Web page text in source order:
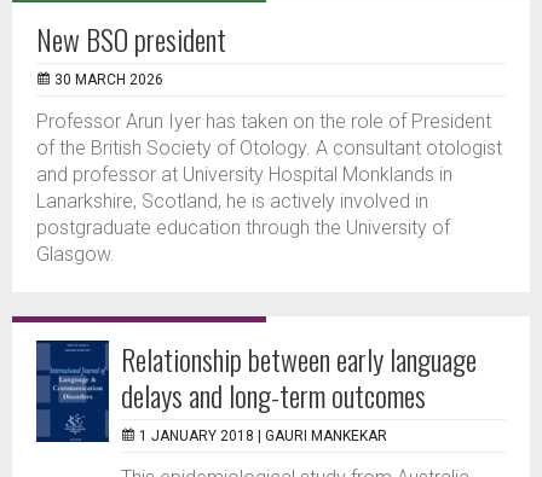
New BSO president
30 MARCH 2026
Professor Arun Iyer has taken on the role of President
of the British Society of Otology. A consultant otologist
and professor at University Hospital Monklands in
Lanarkshire, Scotland, he is actively involved in
postgraduate education through the University of
Glasgow.
Relationship between early language
delays and long-term outcomes
1 JANUARY 2018 | GAURI MANKEKAR